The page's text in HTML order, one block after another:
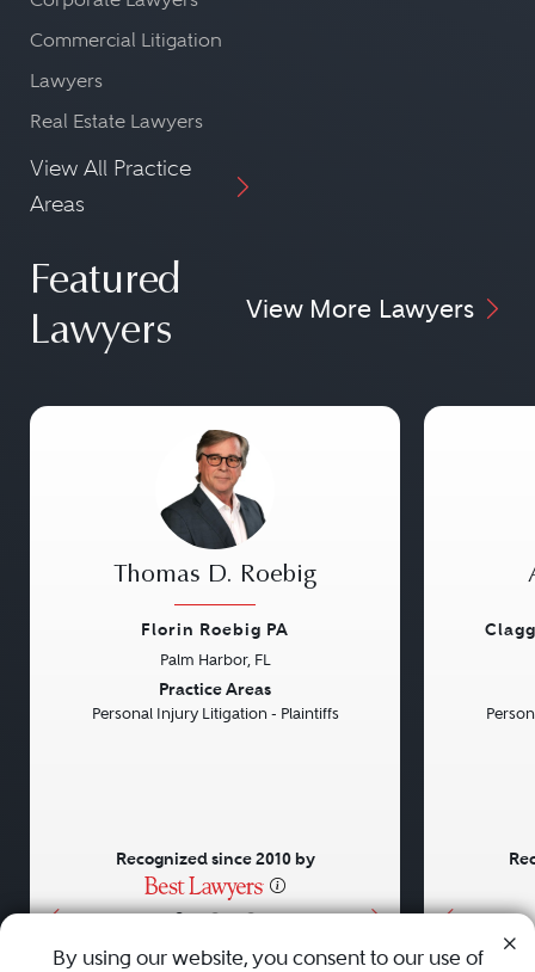
Commercial Litigation
Lawyers
Real Estate Lawyers
View All Practice
Areas
Featured
Lawyers
View More Lawyers
• • •
Thomas D. Roebig
Florin Roebig PA
Palm Harbor, FL
Practice Areas
Personal Injury Litigation - Plaintiffs
Recognized since 2010 by
By using our website, you consent to our use of